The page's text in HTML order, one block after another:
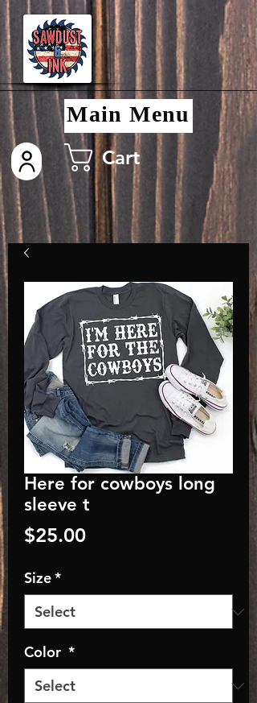
Cart
Main Menu
Here for cowboys long
sleeve t
$25.00Price
Size*
Color *